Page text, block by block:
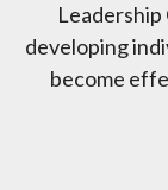
developing
become